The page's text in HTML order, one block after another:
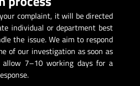
complaint, it will be directed
individual or department best
the issue. We aim to respond
of our investigation as soon as
allow 7–10 working days for a